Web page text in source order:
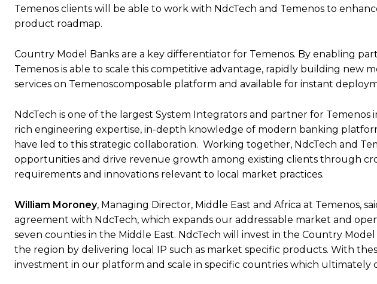
Temenos clients will be able to work with NdcTech and Temenos to
product roadmap.
Country Model Banks are a key differentiator for Temenos. By enabling
Temenos is able to scale this competitive advantage, rapidly building new
services on Temenoscomposable platform and available for instant
NdcTech is one of the largest System Integrators and partner for Temenos
rich engineering expertise, in-depth knowledge of modern banking
have led to this strategic collaboration. Working together, NdcTech and
opportunities and drive revenue growth among existing clients through
requirements and innovations relevant to local market practices.
William Moroney, Managing Director, Middle East and Africa at Temenos,
agreement with NdcTech, which expands our addressable market and
seven counties in the Middle East. NdcTech will invest in the Country
the region by delivering local IP such as market specific products. With
investment in our platform and scale in specific countries which ultimately